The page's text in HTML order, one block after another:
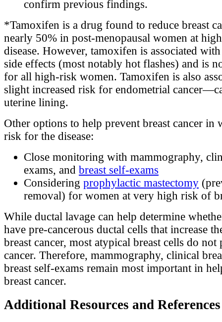
confirm previous findings.
*Tamoxifen is a drug found to reduce breast
nearly 50% in post-menopausal women at
disease. However, tamoxifen is associated
side effects (most notably hot flashes) and is
for all high-risk women. Tamoxifen is also
slight increased risk for endometrial
uterine lining.
Other options to help prevent breast cancer in
risk for the disease:
Close monitoring with mammography,
exams, and breast self-exams
Considering prophylactic mastectomy
removal) for women at very high risk of
While ductal lavage can help determine
have pre-cancerous ductal cells that increase
breast cancer, most atypical breast cells do not
cancer. Therefore, mammography, clinical
breast self-exams remain most important in
breast cancer.
Additional Resources and References